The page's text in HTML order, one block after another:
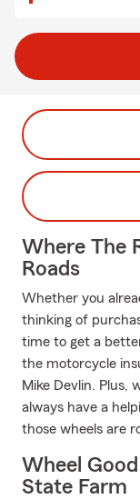
Where The
Roads
Whether you
thinking of
time to get a
the motorcycle
Mike Devlin. Plus,
always have a
those wheels are
Wheel
State Farm